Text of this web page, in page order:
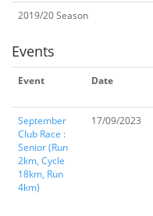
2019/20 Season
Events
Event Date
September
Club Race :
Senior (Run
2km, Cycle
18km, Run
4km)
17/09/2023